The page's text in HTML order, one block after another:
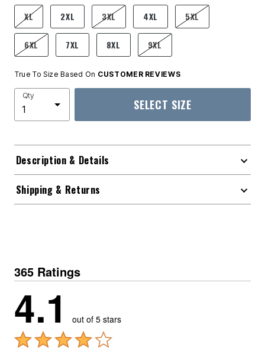
product.pdp.size.accessibility
XL 2XL 3XL 4XL 5XL
6XL 7XL 8XL 9XL
True To Size Based On CUSTOMER REVIEWS
Qty
SELECT SIZE
Description & Details
Shipping & Returns
365 Ratings
4.1 out of 5 stars